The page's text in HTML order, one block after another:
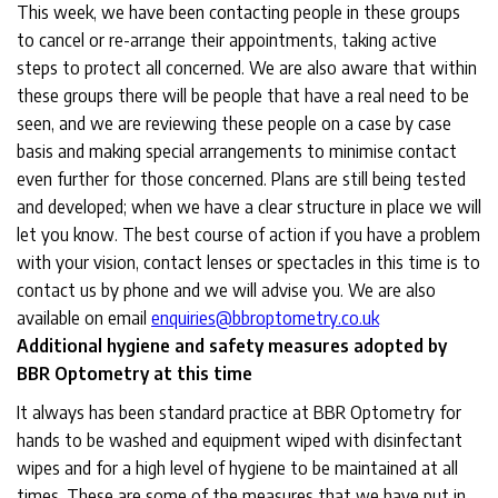
This week, we have been contacting people in these groups
to cancel or re-arrange their appointments, taking active
steps to protect all concerned. We are also aware that within
these groups there will be people that have a real need to be
seen, and we are reviewing these people on a case by case
basis and making special arrangements to minimise contact
even further for those concerned. Plans are still being tested
and developed; when we have a clear structure in place we will
let you know. The best course of action if you have a problem
with your vision, contact lenses or spectacles in this time is to
contact us by phone and we will advise you. We are also
available on email enquiries@bbroptometry.co.uk
Additional hygiene and safety measures adopted by
BBR Optometry at this time
It always has been standard practice at BBR Optometry for
hands to be washed and equipment wiped with disinfectant
wipes and for a high level of hygiene to be maintained at all